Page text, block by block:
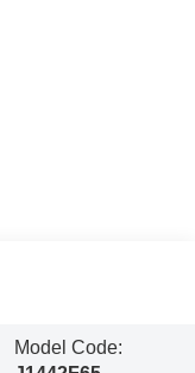
Model Code: